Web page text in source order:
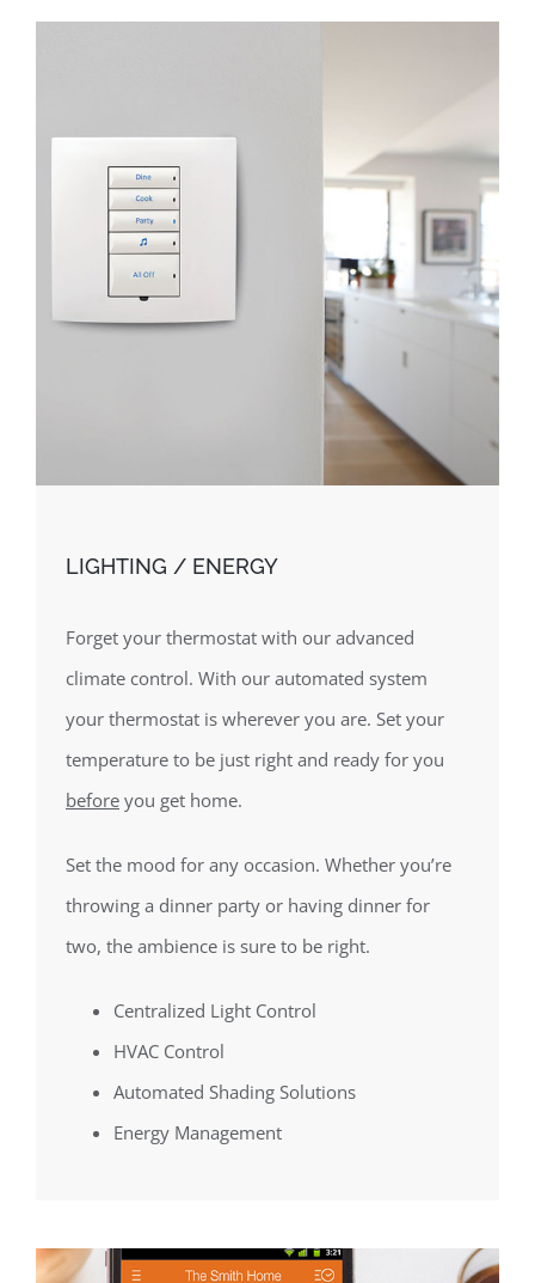
LIGHTING / ENERGY
Forget your thermostat with our advanced
climate control. With our automated system
your thermostat is wherever you are. Set your
temperature to be just right and ready for you
before you get home.
Set the mood for any occasion. Whether you’re
throwing a dinner party or having dinner for
two, the ambience is sure to be right.
Centralized Light Control
HVAC Control
Automated Shading Solutions
Energy Management